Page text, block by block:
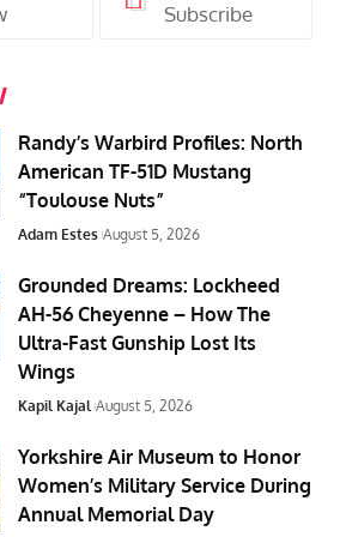
Subscribe
Randy’s Warbird Profiles: North
American TF-51D Mustang
“Toulouse Nuts”
Adam Estes August 5, 2026
Grounded Dreams: Lockheed
AH-56 Cheyenne – How The
Ultra-Fast Gunship Lost Its
Wings
Kapil Kajal August 5, 2026
Yorkshire Air Museum to Honor
Women’s Military Service During
Annual Memorial Day